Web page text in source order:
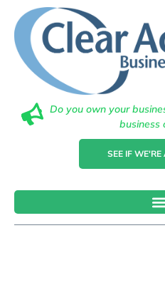
Do you own your
business
SEE IF WE'RE
5 Key